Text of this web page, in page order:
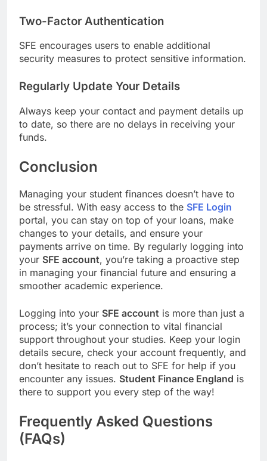
Two-Factor Authentication
SFE encourages users to enable additional
security measures to protect sensitive information.
Regularly Update Your Details
Always keep your contact and payment details up
to date, so there are no delays in receiving your
funds.
Conclusion
Managing your student finances doesn’t have to
be stressful. With easy access to the SFE Login
portal, you can stay on top of your loans, make
changes to your details, and ensure your
payments arrive on time. By regularly logging into
your SFE account, you’re taking a proactive step
in managing your financial future and ensuring a
smoother academic experience.
Logging into your SFE account is more than just a
process; it’s your connection to vital financial
support throughout your studies. Keep your login
details secure, check your account frequently, and
don’t hesitate to reach out to SFE for help if you
encounter any issues. Student Finance England is
there to support you every step of the way!
Frequently Asked Questions
(FAQs)